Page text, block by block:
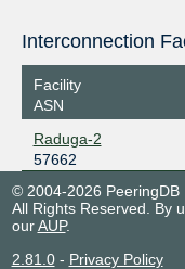
Facility
ASN
Raduga-2
57662
© 2004-2026 PeeringDB
All Rights Reserved. By
ourAUP.
2.81.0- Privacy Policy